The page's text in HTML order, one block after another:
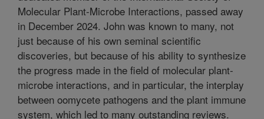
Molecular Plant-Microbe Interactions, passed away
in December 2024. John was known to many, not
just because of his own seminal scientific
discoveries, but because of his ability to synthesize
the progress made in the field of molecular plant-
microbe interactions, and in particular, the interplay
between oomycete pathogens and the plant immune
system, which led to many outstanding reviews.